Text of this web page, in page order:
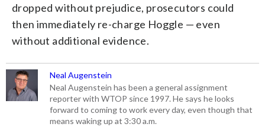
dropped without prejudice, prosecutors could
then immediately re-charge Hoggle — even
without additional evidence.
Neal Augenstein
Neal Augenstein has been a general assignment
reporter with WTOP since 1997. He says he looks
forward to coming to work every day, even though that
means waking up at 3:30 a.m.